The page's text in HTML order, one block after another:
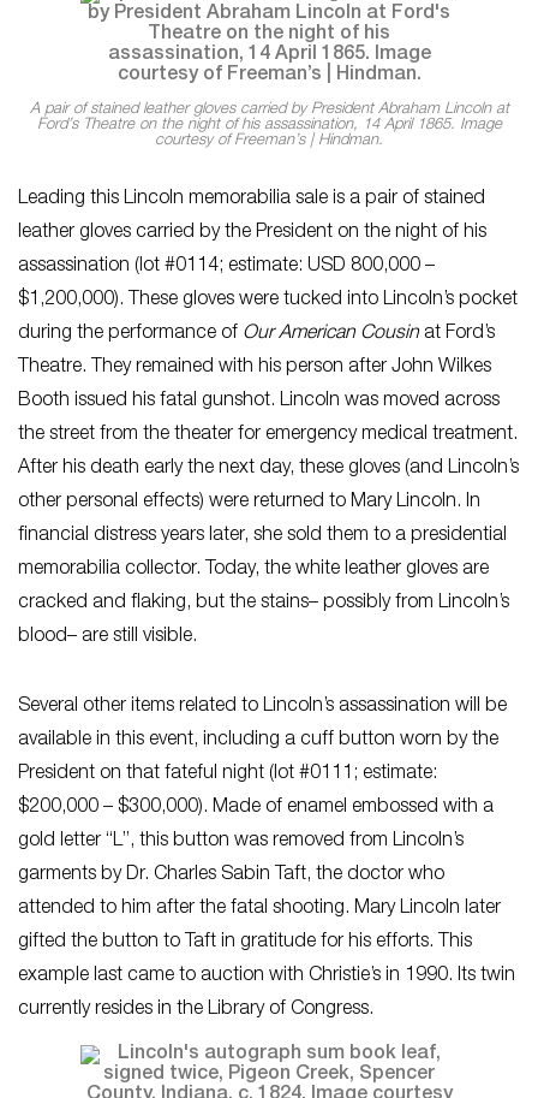
A pair of stained leather gloves carried by President Abraham Lincoln at
Ford’s Theatre on the night of his assassination, 14 April 1865. Image
courtesy of Freeman’s | Hindman.
Leading this Lincoln memorabilia sale is a pair of stained
leather gloves carried by the President on the night of his
assassination (lot #0114; estimate: USD 800,000 –
$1,200,000). These gloves were tucked into Lincoln’s pocket
during the performance of Our American Cousin at Ford’s
Theatre. They remained with his person after John Wilkes
Booth issued his fatal gunshot. Lincoln was moved across
the street from the theater for emergency medical treatment.
After his death early the next day, these gloves (and Lincoln’s
other personal effects) were returned to Mary Lincoln. In
financial distress years later, she sold them to a presidential
memorabilia collector. Today, the white leather gloves are
cracked and flaking, but the stains– possibly from Lincoln’s
blood– are still visible.
Several other items related to Lincoln’s assassination will be
available in this event, including a cuff button worn by the
President on that fateful night (lot #0111; estimate:
$200,000 – $300,000). Made of enamel embossed with a
gold letter “L”, this button was removed from Lincoln’s
garments by Dr. Charles Sabin Taft, the doctor who
attended to him after the fatal shooting. Mary Lincoln later
gifted the button to Taft in gratitude for his efforts. This
example last came to auction with Christie’s in 1990. Its twin
currently resides in the Library of Congress.